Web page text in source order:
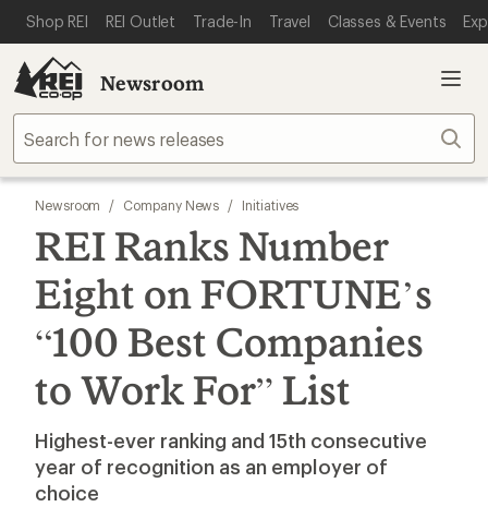
REI ACCESSIBILITY STATEMENT
SKIP TO MAIN CONTENT
Shop REI REI Outlet Trade-In Travel Classes & Events
Newsroom
Newsroom / Company News / Initiatives
REI Ranks Number
Eight on FORTUNE’s
“100 Best Companies
to Work For” List
Highest-ever ranking and 15th consecutive
year of recognition as an employer of
choice